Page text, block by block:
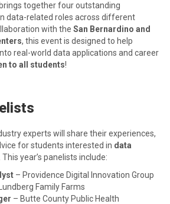
together four outstanding
data-related roles across different
with the San Bernardino and
, this event is designed to help
real-world data applications and career
to all students!
experts will share their experiences,
for students interested in data
. This year’s panelists include:
– Providence Digital Innovation Group
Family Farms
– Butte County Public Health